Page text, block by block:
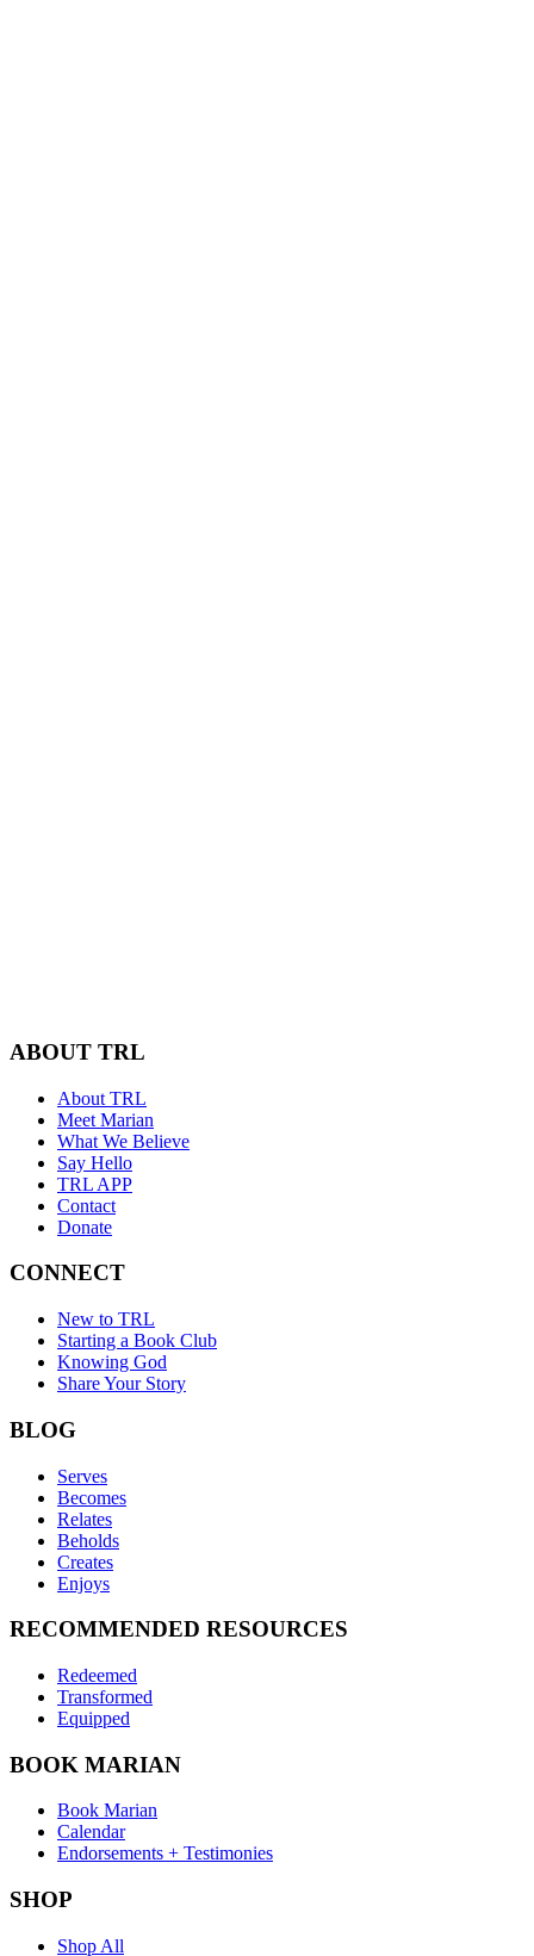
ABOUT TRL
About TRL
Meet Marian
What We Believe
Say Hello
TRL APP
Contact
Donate
CONNECT
New to TRL
Starting a Book Club
Knowing God
Share Your Story
BLOG
Serves
Becomes
Relates
Beholds
Creates
Enjoys
RECOMMENDED RESOURCES
Redeemed
Transformed
Equipped
BOOK MARIAN
Book Marian
Calendar
Endorsements + Testimonies
SHOP
Shop All